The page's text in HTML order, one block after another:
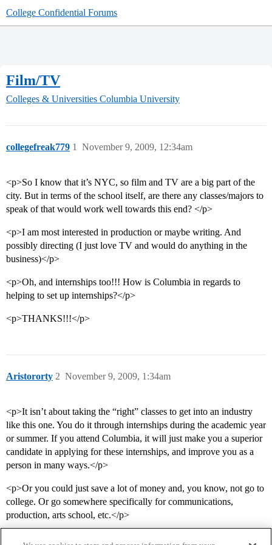
College Confidential Forums
Film/TV
Colleges & Universities Columbia University
collegefreak779 November 9, 2009, 12:34am
1
<p>So I know that it’s NYC, so film and TV are a big part of the
city. But in terms of the school itself, are there any classes/majors to
speak of that would work well towards this end? </p>
<p>I am most interested in production or maybe writing. And
possibly directing (I just love TV and would do anything in the
business)</p>
<p>Oh, and internships too!!! How is Columbia in regards to
helping to set up internships?</p>
<p>THANKS!!!</p>
Aristororty November 9, 2009, 1:34am
2
<p>It isn’t about taking the “right” classes to get into an industry
like this one. You do it through internships during the academic year
or summer. If you attend Columbia, it will just make you a superior
candidate in applying for these internships, and improve you as a
person in many ways.</p>
<p>Or you could just save a lot of money and, you know, not go to
college. Or go somewhere specifically for communications,
production, arts school, etc.</p>